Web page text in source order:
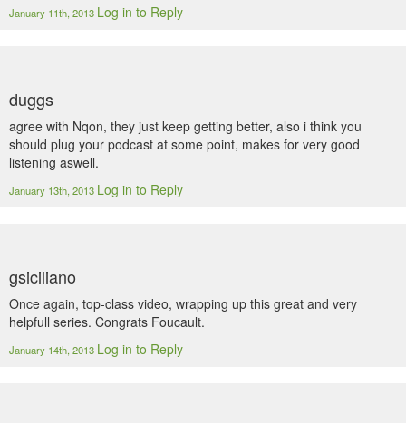
January 11th, 2013 Log in to Reply
duggs
agree with Nqon, they just keep getting better, also i think you
should plug your podcast at some point, makes for very good
listening aswell.
January 13th, 2013 Log in to Reply
gsiciliano
Once again, top-class video, wrapping up this great and very
helpfull series. Congrats Foucault.
January 14th, 2013 Log in to Reply